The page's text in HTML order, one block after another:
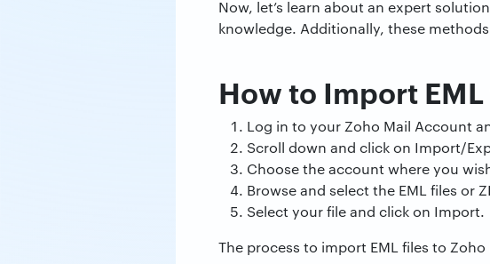
Now, let’s learn about an expert
knowledge. Additionally, these
How to Import
Log in to your Zoho Mail Account
Scroll down and click on Import/
Choose the account where you
Browse and select the EML files or
Select your file and click on Import.
The process to import EML files to